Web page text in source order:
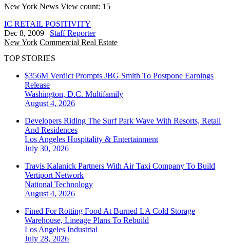
New York News View count: 15
IC RETAIL POSITIVITY
Dec 8, 2009 | Staff Reporter
New York Commercial Real Estate
TOP STORIES
$356M Verdict Prompts JBG Smith To Postpone Earnings
Release
Washington, D.C. Multifamily
August 4, 2026
Developers Riding The Surf Park Wave With Resorts, Retail
And Residences
Los Angeles Hospitality & Entertainment
July 30, 2026
Travis Kalanick Partners With Air Taxi Company To Build
Vertiport Network
National Technology
August 4, 2026
Fined For Rotting Food At Burned LA Cold Storage
Warehouse, Lineage Plans To Rebuild
Los Angeles Industrial
July 28, 2026